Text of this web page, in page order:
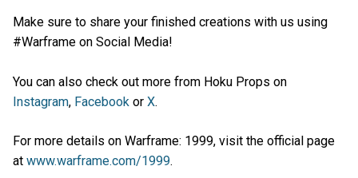
Make sure to share your finished creations with us using
#Warframe on Social Media!
You can also check out more from Hoku Props on
Instagram, Facebook or X.
For more details on Warframe: 1999, visit the official page
at www.warframe.com/1999.